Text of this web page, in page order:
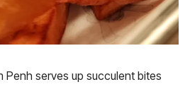
Penh serves up succulent bites